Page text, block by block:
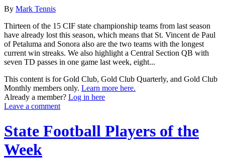
By Mark Tennis
Thirteen of the 15 CIF state championship teams from last season
have already lost this season, which means that St. Vincent de Paul
of Petaluma and Sonora also are the two teams with the longest
current win streaks. We also highlight a Central Section QB with
seven TD passes in one game last week, eight...
This content is for Gold Club, Gold Club Quarterly, and Gold Club
Monthly members only. Learn more here.
Already a member? Log in here
Leave a comment
State Football Players of the
Week